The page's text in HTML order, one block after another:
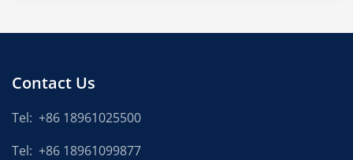
Contact Us
Tel: +86 18961025500
Tel: +86 18961099877